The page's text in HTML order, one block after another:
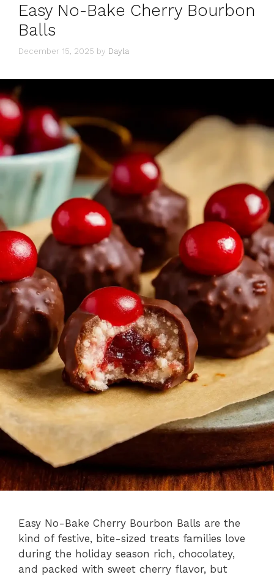
Easy No-Bake Cherry Bourbon
Balls
December 15, 2025 by Dayla
Easy No-Bake Cherry Bourbon Balls are the
kind of festive, bite-sized treats families love
during the holiday season rich, chocolatey,
and packed with sweet cherry flavor, but